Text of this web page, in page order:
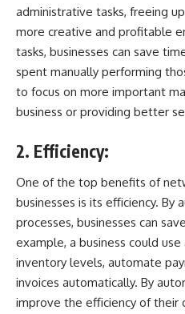
administrative tasks, freeing
more creative and profitable
tasks, businesses can save
spent manually performing
to focus on more important
business or providing better
2. Efficiency:
One of the top benefits of
businesses is its efficiency. By
processes, businesses can
example, a business could
inventory levels, automate
invoices automatically. By
improve the efficiency of their